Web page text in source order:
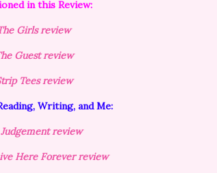
in this Review:
Girls review
Guest review
Tees review
Writing, and Me:
review
Here Forever review